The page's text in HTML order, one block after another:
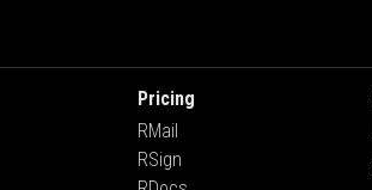
Pricing
RMail
RSign